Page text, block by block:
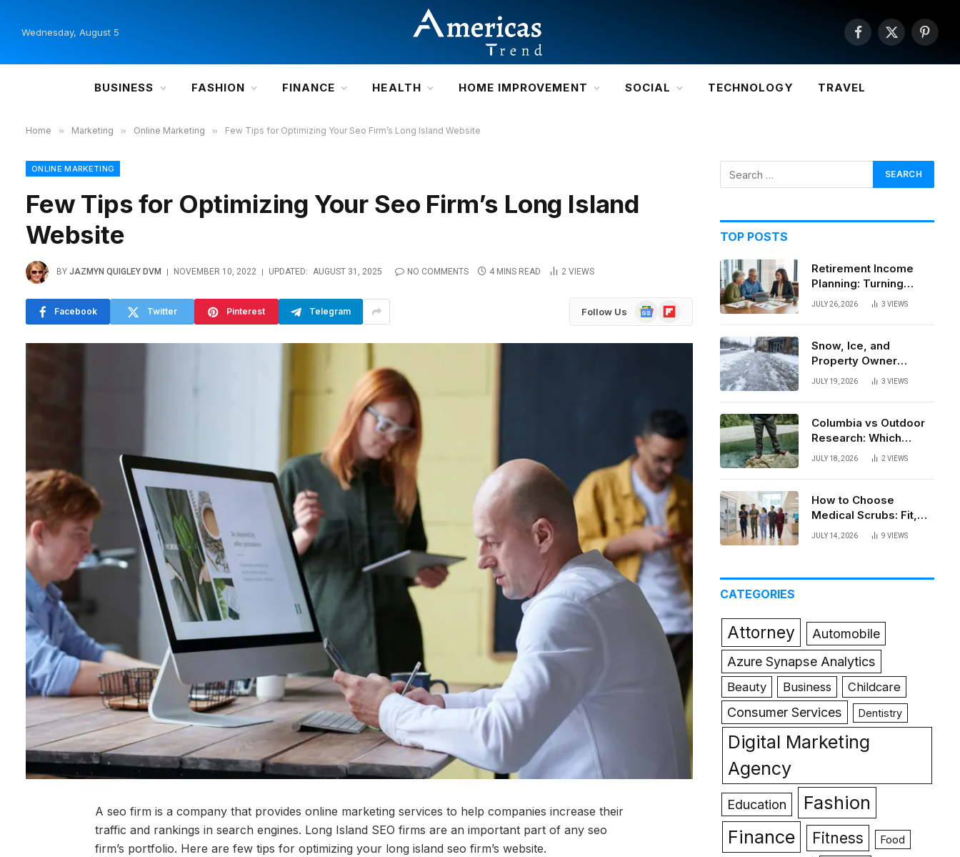
Wednesday, August 5
Facebook
X
BUSINESS FASHION FINANCE HEALTH HOME IMPROVEMENT SOCIAL TECHNOLOGY TRAVEL
Home » Marketing » Online Marketing » Few Tips for Optimizing Your Seo Firm’s Long Island Website
ONLINE MARKETING
Few Tips for Optimizing Your Seo Firm’s Long Island
Website
BY JAZMYN QUIGLEY DVM NOVEMBER 10, 2022 UPDATED: AUGUST 31, 2025 NO COMMENTS 4 MINS READ 2 VIEWS
Facebook Twitter Pinterest Telegram Follow Us
GoogleFlipboard
A seo firm is a company that provides online marketing services to help companies increase their
traffic and rankings in search engines. Long Island SEO firms are an important part of any seo
firm’s portfolio. Here are few tips for optimizing your long island seo firm’s website.
TOP POSTS
Retirement Income
Planning: Turning
Savings Into a
JULY 26, 2026 3 VIEWS
Snow, Ice, and
Property Owner
Liability in New York
JULY 19, 2026 3 VIEWS
Columbia vs Outdoor
Research: Which
Brand Actually Holds
JULY 18, 2026 2 VIEWS
How to Choose
Medical Scrubs: Fit,
Fabric, Comfort, and
JULY 14, 2026 9 VIEWS
CATEGORIES
Attorney
Automobile
Azure Synapse Analytics
Beauty Business Childcare
Consumer Services Dentistry
Digital Marketing
Agency
Education
Fashion
Finance
Fitness Food